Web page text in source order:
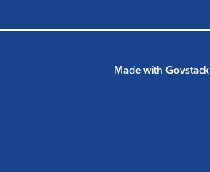
Made with Govstack